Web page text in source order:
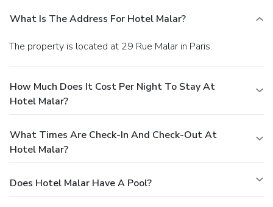
What Is The Address For Hotel Malar?
The property is located at 29 Rue Malar in Paris.
How Much Does It Cost Per Night To Stay At
Hotel Malar?
What Times Are Check-In And Check-Out At
Hotel Malar?
Does Hotel Malar Have A Pool?